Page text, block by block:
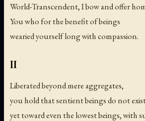
World-Transcendent, I bow and offer
You who for the benefit of beings
wearied yourself long with compassion.
II
Liberated beyond mere aggregates,
you hold that sentient beings do not
yet toward even the lowest beings, with